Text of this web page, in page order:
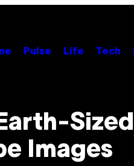
Pulse Life Tech
Sized
Images